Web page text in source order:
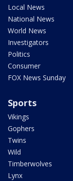
Local News
National News
World News
Investigators
Politics
Consumer
FOX News Sunday
Sports
Vikings
Gophers
Twins
Wild
Timberwolves
Lynx